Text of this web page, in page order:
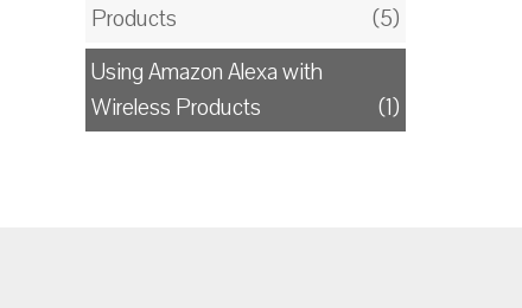
Products
(5)
Using Amazon Alexa with
Wireless Products
(1)